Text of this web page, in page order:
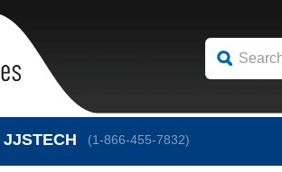
JJSTECH (1-866-455-7832)